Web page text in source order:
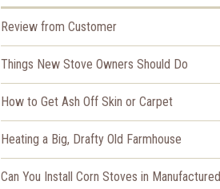
Review from Customer
Things New Stove Owners Should Do
How to Get Ash Off Skin or Carpet
Heating a Big, Drafty Old Farmhouse
Can You Install Corn Stoves in Manufactured